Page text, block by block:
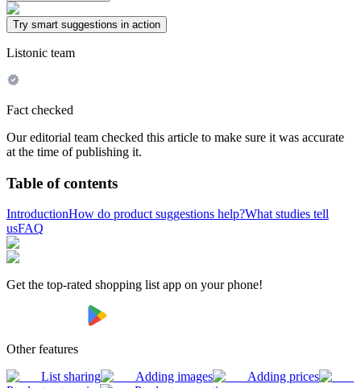
Try smart suggestions in action
Listonic team
Fact checked
Our editorial team checked this article to make sure it was accurate
at the time of publishing it.
Table of contents
IntroductionHow do product suggestions help?What studies tell
usFAQ
Get the top-rated shopping list app on your phone!
Other features
List sharing
Adding images
Adding prices